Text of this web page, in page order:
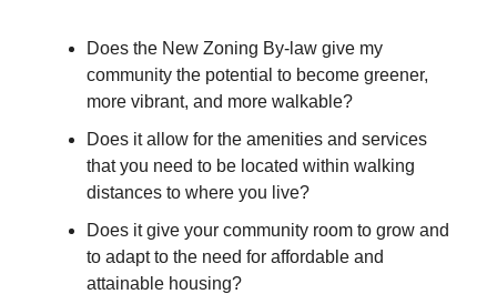
Does the New Zoning By-law give my
community the potential to become greener,
more vibrant, and more walkable?
Does it allow for the amenities and services
that you need to be located within walking
distances to where you live?
Does it give your community room to grow and
to adapt to the need for affordable and
attainable housing?